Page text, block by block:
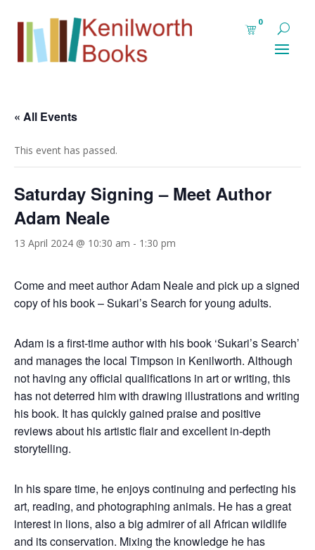
0
« All Events
This event has passed.
Saturday Signing – Meet Author
Adam Neale
13 April 2024 @ 10:30 am - 1:30 pm
Come and meet author Adam Neale and pick up a signed
copy of his book –Sukari’s Search for young adults.
Adam is a first-time author with his book ‘Sukari’s Search’
and manages the local Timpson in Kenilworth. Although
not having any official qualifications in art or writing, this
has not deterred him with drawing illustrations and writing
his book. It has quickly gained praise and positive
reviews about his artistic flair and excellent in-depth
storytelling.
In his spare time, he enjoys continuing and perfecting his
art, reading, and photographing animals. He has a great
interest in lions, also a big admirer of all African wildlife
and its conservation. Mixing the knowledge he has